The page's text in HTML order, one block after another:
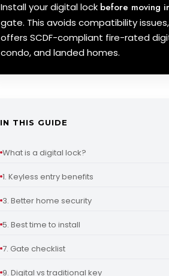
Install your digital lock before moving
gate. This avoids compatibility
offers SCDF-compliant fire-rated
condo, and landed homes.
IN THIS GUIDE
What is a digital lock?
1. Keyless entry benefits
3. Better home security
5. Best time to install
7. Gate checklist
9. Digital vs traditional key